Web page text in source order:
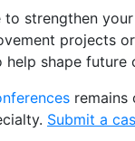
to strengthen
projects
shape future
remains
Submit a